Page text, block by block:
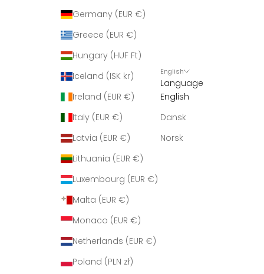
Germany (EUR €)
Greece (EUR €)
Hungary (HUF Ft)
Iceland (ISK kr)
Ireland (EUR €)
Italy (EUR €)
Latvia (EUR €)
Lithuania (EUR €)
Luxembourg (EUR €)
Malta (EUR €)
Monaco (EUR €)
Netherlands (EUR €)
Poland (PLN zł)
English
Language
English
Dansk
Norsk